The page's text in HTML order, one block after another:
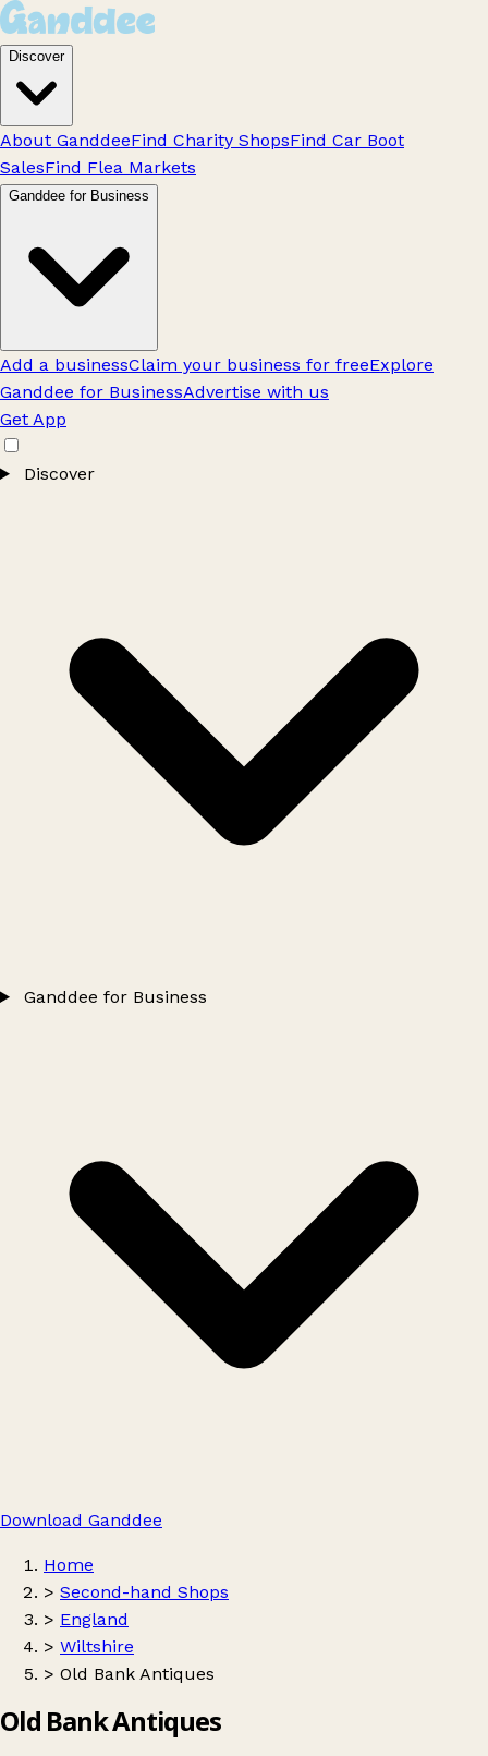
Discover
About GanddeeFind Charity ShopsFind Car Boot
SalesFind Flea Markets
Ganddee for Business
Add a businessClaim your business for freeExplore
Ganddee for BusinessAdvertise with us
Get App
Discover
Ganddee for Business
Download Ganddee
Home
> Second-hand Shops
> England
> Wiltshire
> Old Bank Antiques
Old Bank Antiques